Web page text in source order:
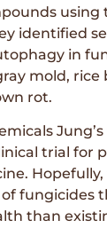
using
identified
in
mold,
rot.
trial for
fungicides
than